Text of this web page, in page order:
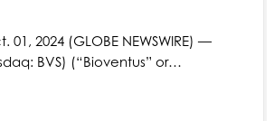
01, 2024 (GLOBE NEWSWIRE) —
BVS) (“Bioventus” or…